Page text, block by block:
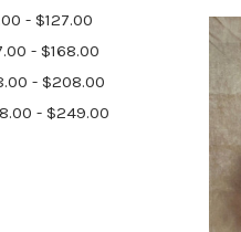
- $127.00
- $168.00
- $208.00
- $249.00